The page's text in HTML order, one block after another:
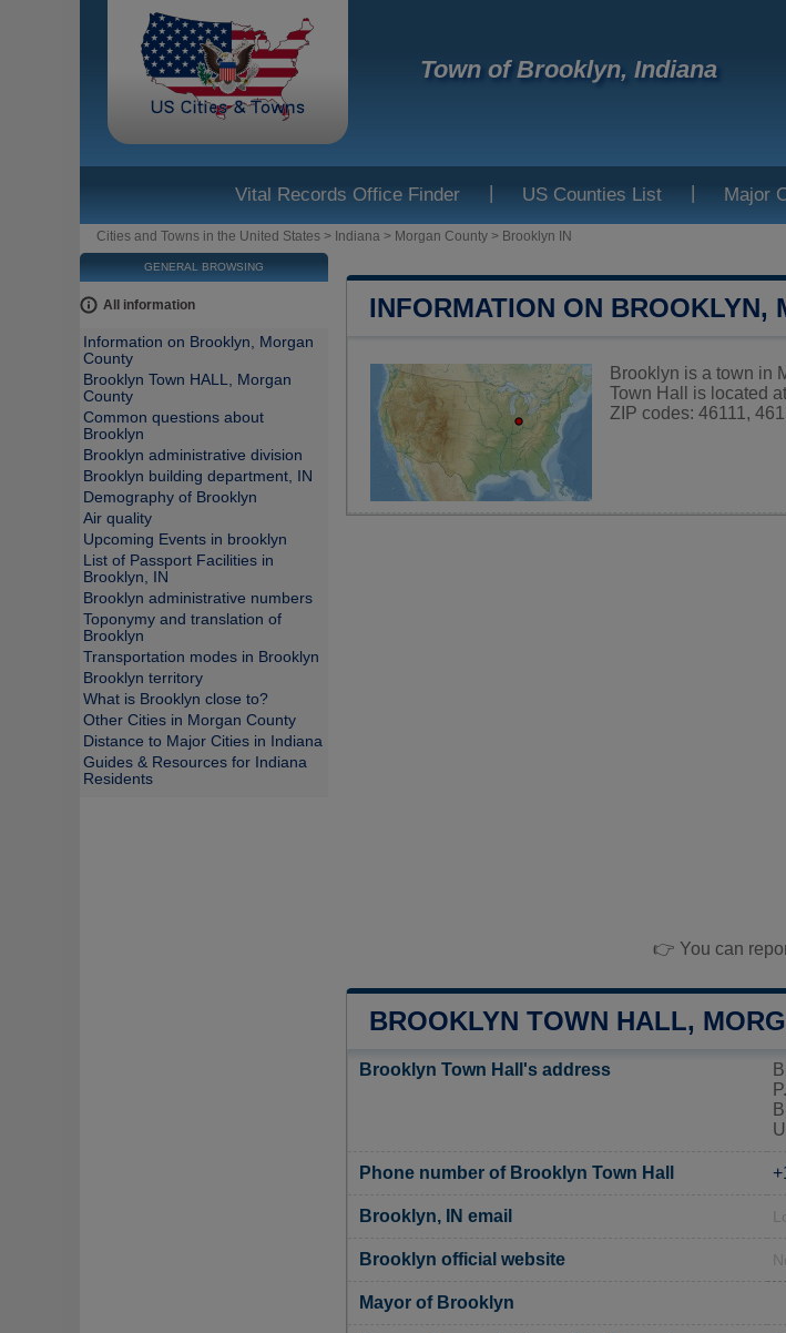
Town of Brooklyn, Indiana
Vital Records Office Finder | US Counties List | Major
Cities and Towns in the United States > Indiana > Morgan County > Brooklyn IN
INFORMATION ON BROOKLYN,
Brooklyn is a town in
Town Hall is located
ZIP codes: 46111,
👉 You can
BROOKLYN TOWN HALL,
Brooklyn Town Hall's address
Phone number of Brooklyn Town Hall
Brooklyn, IN email
Brooklyn official website
Mayor of Brooklyn
GENERAL BROWSING
All information
Information on Brooklyn, Morgan
County
Brooklyn Town HALL, Morgan
County
Common questions about
Brooklyn
Brooklyn administrative division
Brooklyn building department, IN
Demography of Brooklyn
Air quality
Upcoming Events in brooklyn
List of Passport Facilities in
Brooklyn, IN
Brooklyn administrative numbers
Toponymy and translation of
Brooklyn
Transportation modes in Brooklyn
Brooklyn territory
What is Brooklyn close to?
Other Cities in Morgan County
Distance to Major Cities in Indiana
Guides & Resources for Indiana
Residents